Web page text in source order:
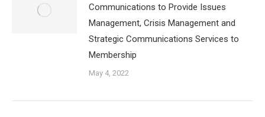
Communications to Provide Issues
Management, Crisis Management and
Strategic Communications Services to
Membership
May 4, 2022